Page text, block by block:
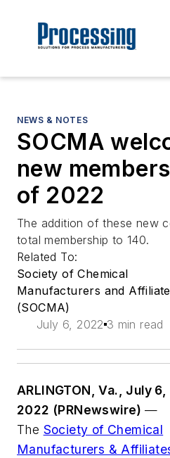
NEWS & NOTES
SOCMA
new
of 2022
The addition of these new
total membership to 140.
Related To:
Society of Chemical
Manufacturers and
(SOCMA)
July 6, 2022 3 min read
ARLINGTON, Va., July 6,
2022 (PRNewswire)—
The Society of Chemical
Manufacturers &